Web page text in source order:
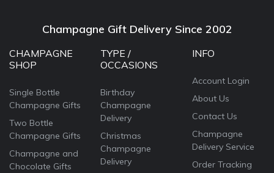
Champagne Gift Delivery Since 2002
CHAMPAGNE
SHOP
Single Bottle
Champagne Gifts
Two Bottle
Champagne Gifts
Champagne and
Chocolate Gifts
TYPE /
OCCASIONS
Birthday
Champagne
Delivery
Christmas
Champagne
Delivery
INFO
Account Login
About Us
Contact Us
Champagne
Delivery Service
Order Tracking